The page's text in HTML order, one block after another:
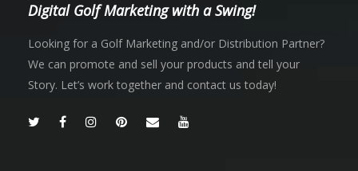
Digital Golf Marketing with a Swing!
Looking for a Golf Marketing and/or Distribution Partner?
We can promote and sell your products and tell your
Story. Let’s work together and contact us today!